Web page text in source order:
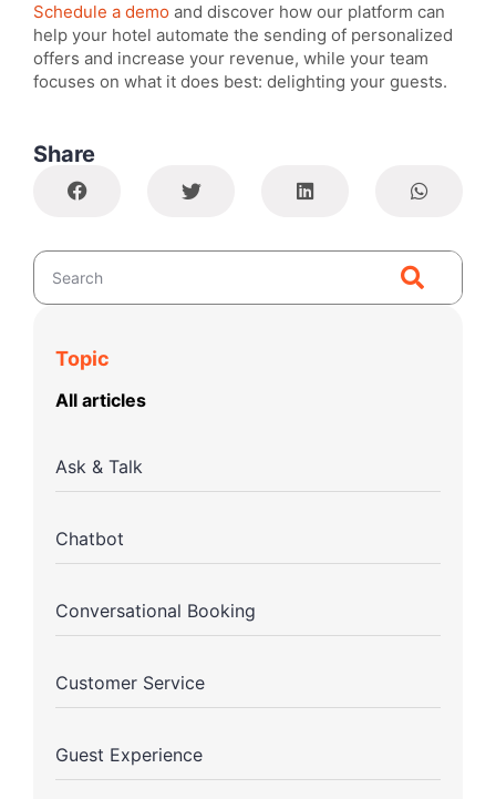
Schedule a demo and discover how our platform can
help your hotel automate the sending of personalized
offers and increase your revenue, while your team
focuses on what it does best: delighting your guests.
Share
Topic
All articles
Ask & Talk
Chatbot
Conversational Booking
Customer Service
Guest Experience